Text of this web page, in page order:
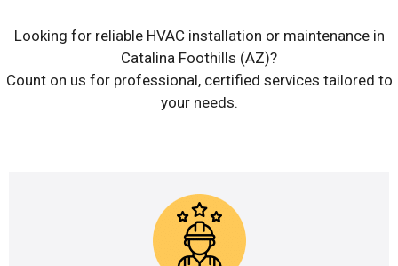
Looking for reliable HVAC installation or maintenance in
Catalina Foothills (AZ)?
Count on us for professional, certified services tailored to
your needs.